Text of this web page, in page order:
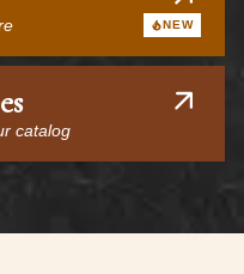
NEW
catalog